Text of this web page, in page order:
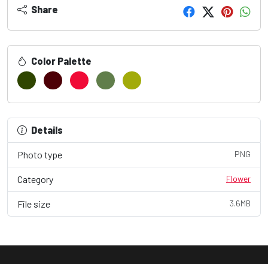
Share
Color Palette
Details
Photo type PNG
Category Flower
File size 3.6MB